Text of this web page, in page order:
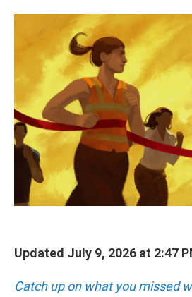
Updated July 9, 2026 at 2:47
Catch up on what you missed